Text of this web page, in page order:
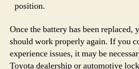
position.
Once the battery has been replaced,
should work properly again. If you
experience issues, it may be
Toyota dealership or automotive